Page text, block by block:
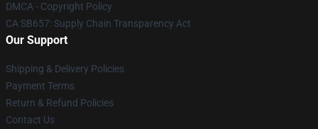
DMCA - Copyright Policy
CA SB657: Supply Chain Transparency Act
Our Support
Shipping & Delivery Policies
Payment Terms
Return & Refund Policies
Contact Us